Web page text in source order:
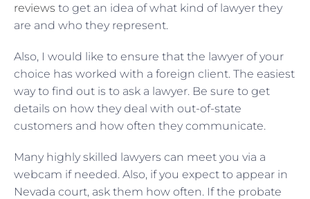
reviews to get an idea of ​​what kind of lawyer they
are and who they represent.
Also, I would like to ensure that the lawyer of your
choice has worked with a foreign client. The easiest
way to find out is to ask a lawyer. Be sure to get
details on how they deal with out-of-state
customers and how often they communicate.
Many highly skilled lawyers can meet you via a
webcam if needed. Also, if you expect to appear in
Nevada court, ask them how often. If the probate